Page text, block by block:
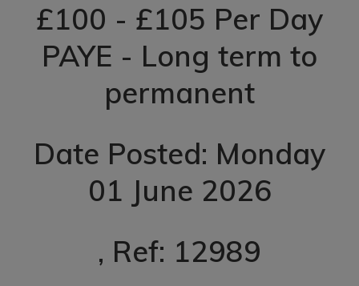
£100 - £105 Per Day
PAYE - Long term to
permanent
Date Posted: Monday
01 June 2026
, Ref: 12989